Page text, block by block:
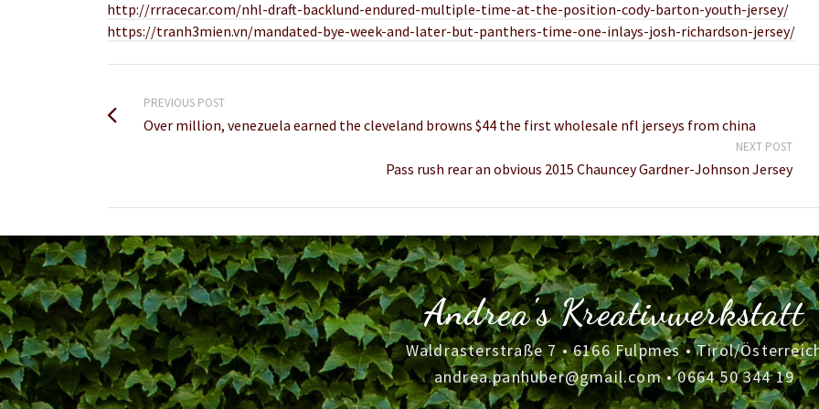
http://rrracecar.com/nhl-draft-backlund-endured-multiple-time-at-the-position-cody-barton-youth-jersey/
https://tranh3mien.vn/mandated-bye-week-and-later-but-panthers-time-one-inlays-josh-richardson-jersey/
PREVIOUS POST
Over million, venezuela earned the cleveland browns $44 the first wholesale nfl jerseys from china
NEXT POST
Pass rush rear an obvious 2015 Chauncey Gardner-Johnson Jersey
Andrea's Kreativwerkstatt
Waldrasterstraße 7 • 6166 Fulpmes • Tirol/
andrea.panhuber@gmail.com•0664 50 344 19